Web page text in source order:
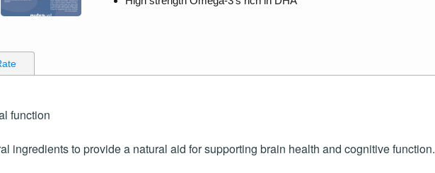
function
ingredients to provide a natural aid for supporting brain health and cognitive function.